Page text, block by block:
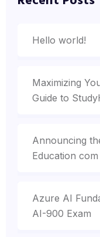
Hello world!
Maximizing
Guide to
Announcing
Education
Azure AI
AI-900 Exam